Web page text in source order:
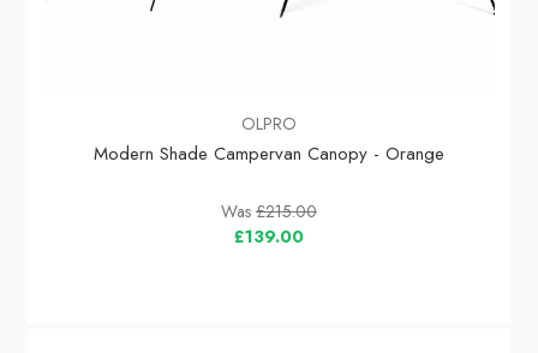
OLPRO
Modern Shade Campervan Canopy - Orange
Was £215.00
£139.00